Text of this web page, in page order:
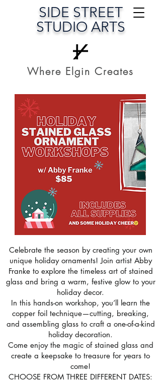
SIDE STREET
STUDIO ARTS
Where Elgin Creates
Celebrate the season by creating your own
unique holiday ornaments! Join artist Abby
Franke to explore the timeless art of stained
glass and bring a warm, festive glow to your
holiday decor.
In this hands-on workshop, you’ll learn the
copper foil technique—cutting, breaking,
and assembling glass to craft a one-of-a-kind
holiday decoration.
Come enjoy the magic of stained glass and
create a keepsake to treasure for years to
come!
CHOOSE FROM THREE DIFFERENT DATES: